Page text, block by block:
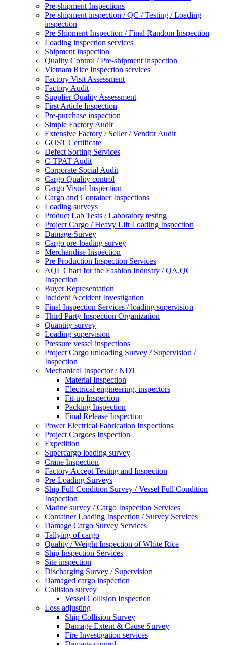
Pre-shipment Inspections
Pre-shipment inspection / QC / Testing / Loading
inspection
Pre Shipment Inspection / Final Random Inspection
Loading inspection services
Shipment inspection
Quality Control / Pre-shipment inspection
Vietnam Rice Inspection services
Factory Visit Assessment
Factory Audit
Supplier Quality Assessment
First Article Inspection
Pre-purchase inspection
Simple Factory Audit
Extensive Factory / Seller / Vendor Audit
GOST Certificate
Defect Sorting Services
C-TPAT Audit
Corporate Social Audit
Cargo Quality control
Cargo Visual Inspection
Cargo and Container Inspections
Loading surveys
Product Lab Tests / Laboratory testing
Project Cargo / Heavy Lift Loading Inspection
Damage Survey
Cargo pre-loading survey
Merchandise Inspection
Pre Production Inspection Services
AQL Chart for the Fashion Industry / QA.QC
Inspection
Buyer Representation
Incident Accident Investigation
Final Inspection Services / loading supervision
Third Party Inspection Organization
Quantity survey
Loading supervision
Pressure vessel inspections
Project Cargo unloading Survey / Supervision /
Inspection
Mechanical Inspector / NDT
Material Inspection
Electrical engineering, inspectors
Fit-up Inspection
Packing Inspection
Final Release Inspection
Power Electrical Fabrication Inspections
Project Cargoes Inspection
Expedition
Supercargo loading survey
Crane Inspection
Factory Accept Testing and Inspection
Pre-Loading Surveys
Ship Full Condition Survey / Vessel Full Condition
Inspection
Marine survey / Cargo Inspection Services
Container Loading Inspection / Survey Services
Damage Cargo Survey Services
Tallying of cargo
Quality / Weight Inspection of White Rice
Ship Inspection Services
Site inspection
Discharging Survey / Supervision
Damaged cargo inspection
Collision survey
Vessel Collision Inspection
Loss adjusting
Ship Collision Survey
Damage Extent & Cause Survey
Fire Investigation services